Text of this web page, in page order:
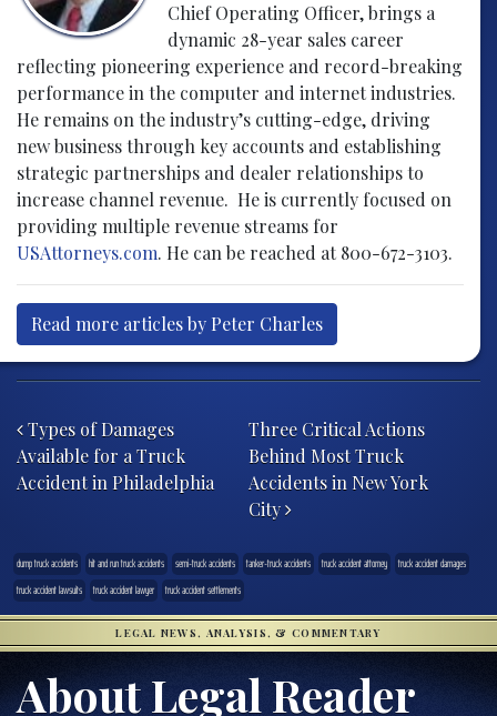
Chief Operating Officer, brings a
dynamic 28-year sales career
reflecting pioneering experience and record-breaking
performance in the computer and internet industries.
He remains on the industry’s cutting-edge, driving
new business through key accounts and establishing
strategic partnerships and dealer relationships to
increase channel revenue. He is currently focused on
providing multiple revenue streams for
USAttorneys.com. He can be reached at 800-672-3103.
Read more articles by Peter Charles
Types of Damages
Available for a Truck
Accident in Philadelphia
Three Critical Actions
Behind Most Truck
Accidents in New York
City
dump truck accidents hit and run truck accidents semi-truck accidents tanker-truck accidents truck accident attorney
truck accident damages
truck accident lawsuits
truck accident lawyer truck accident settlements
LEGAL NEWS, ANALYSIS, & COMMENTARY
About Legal Reader